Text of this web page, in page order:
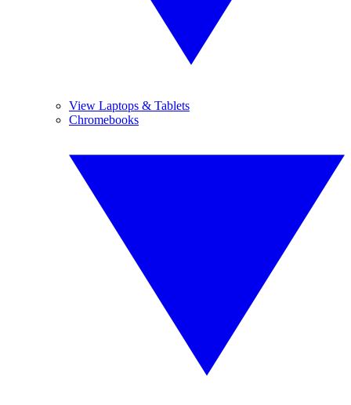
View Laptops & Tablets
Chromebooks